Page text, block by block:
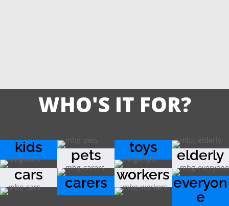
WHO'S IT FOR?
kids
cars
pets
carers
toys
workers
elderly
everyon
e